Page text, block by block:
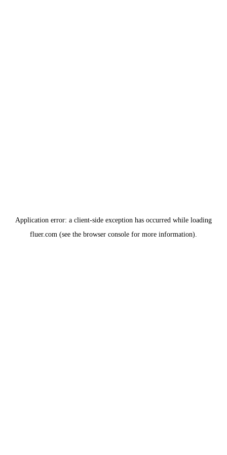
Application error: a client-side exception has occurred while loading
fluer.com (see the browser console for more information).